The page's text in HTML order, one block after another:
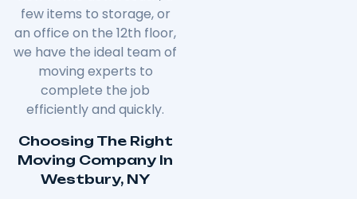
few items to storage, or
an office on the 12th floor,
we have the ideal team of
moving experts to
complete the job
efficiently and quickly.
Choosing The Right
Moving Company In
Westbury, NY